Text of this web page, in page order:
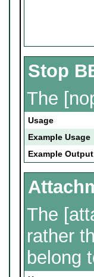
Stop
The
Usage
Example Usage
Example Output
The
rather
belong